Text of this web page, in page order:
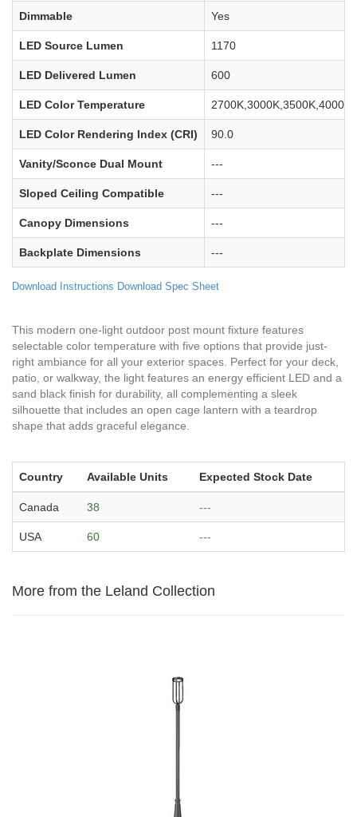
Dimmable Yes
LED Source Lumen 1170
LED Delivered Lumen 600
LED Color Temperature
LED Color Rendering Index (CRI) 90.0
Vanity/Sconce Dual Mount ---
Sloped Ceiling Compatible ---
Canopy Dimensions ---
Backplate Dimensions ---
Download Instructions Download Spec Sheet
This modern one-light outdoor post mount fixture features
selectable color temperature with five options that provide just-
right ambiance for all your exterior spaces. Perfect for your deck,
patio, or walkway, the light features an energy efficient LED and a
sand black finish for durability, all complementing a sleek
silhouette that includes an open cage lantern with a teardrop
shape that adds graceful elegance.
Country Available Units Expected Stock Date
Canada 38 ---
USA 60 ---
More from the Leland Collection